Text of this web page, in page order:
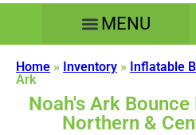
Home » Inventory » Inflatable
Ark
Noah's Ark
Northern &